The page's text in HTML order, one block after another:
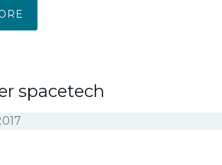
spacetech